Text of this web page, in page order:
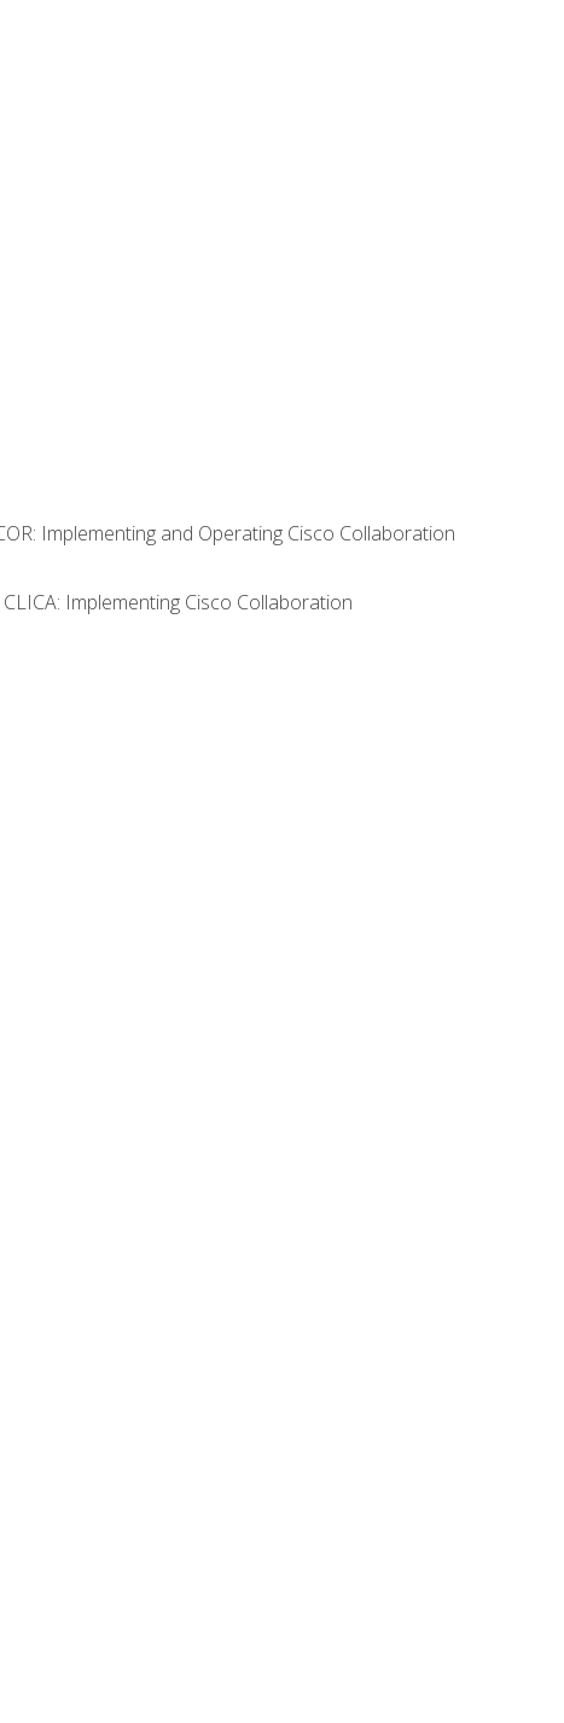
Implementing and Operating Cisco Collaboration
Implementing Cisco Collaboration